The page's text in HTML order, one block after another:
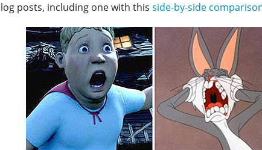
posts, including one with this side-by-side